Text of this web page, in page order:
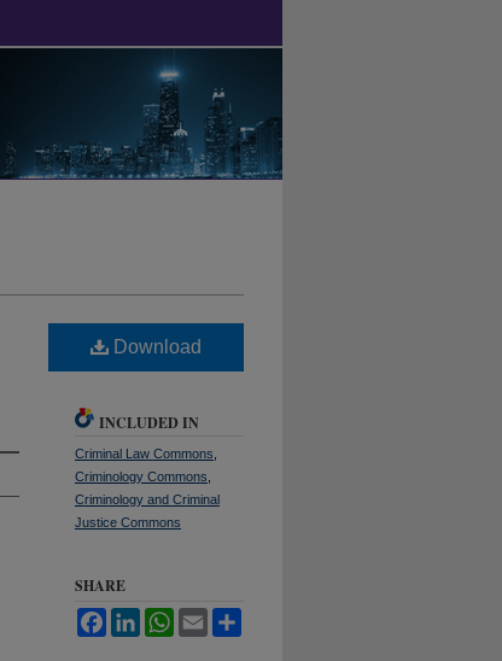
Download
INCLUDED IN
Criminal Law Commons
Criminology Commons
Criminology and Criminal
Justice Commons
SHARE
FacebookLinkedInWhatsApp
Email